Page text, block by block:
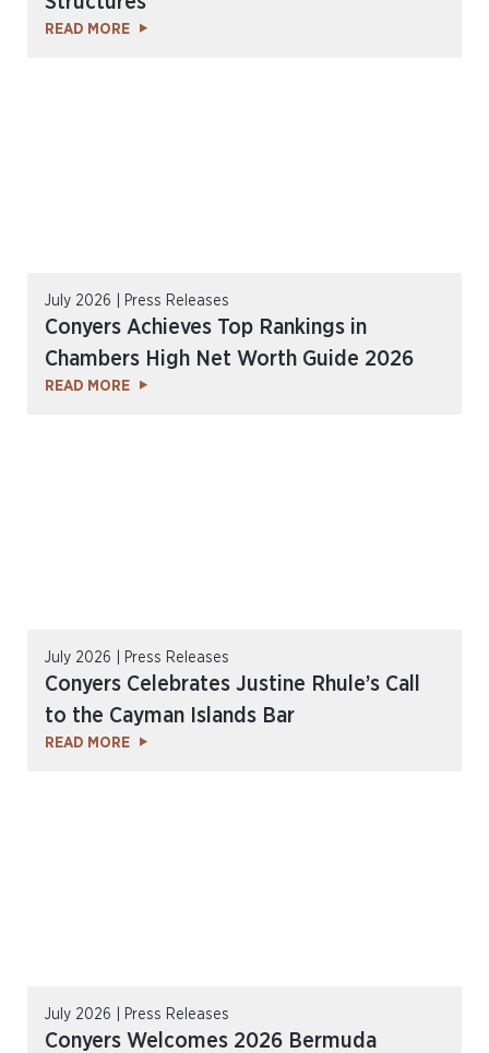
READ MORE
July 2026 | Press Releases
Conyers Achieves Top Rankings in
Chambers High Net Worth Guide 2026
READ MORE
July 2026 | Press Releases
Conyers Celebrates Justine Rhule’s Call
to the Cayman Islands Bar
READ MORE
July 2026 | Press Releases
Conyers Welcomes 2026 Bermuda